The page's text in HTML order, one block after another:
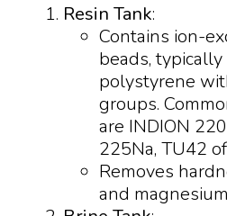
Resin Tank:
Contains ion-
beads,
polystyrene
groups.
are INDION
225Na, TU42
Removes
and